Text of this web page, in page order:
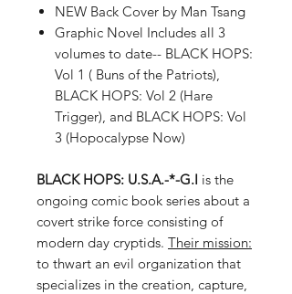
NEW Back Cover by Man Tsang
Graphic Novel Includes all 3
volumes to date-- BLACK HOPS:
Vol 1 ( Buns of the Patriots),
BLACK HOPS: Vol 2 (Hare
Trigger), and BLACK HOPS: Vol
3 (Hopocalypse Now)
BLACK HOPS: U.S.A.-*-G.I is the
ongoing comic book series about a
covert strike force consisting of
modern day cryptids. Their mission:
to thwart an evil organization that
specializes in the creation, capture,